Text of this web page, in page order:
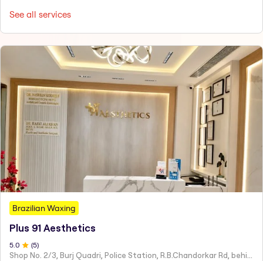
See all services
Brazilian Waxing
Plus 91 Aesthetics
5.0 (5)
Shop No. 2/3, Burj Quadri, Police Station, R.B.Chandorkar Rd, behind Agripada, Agripada,